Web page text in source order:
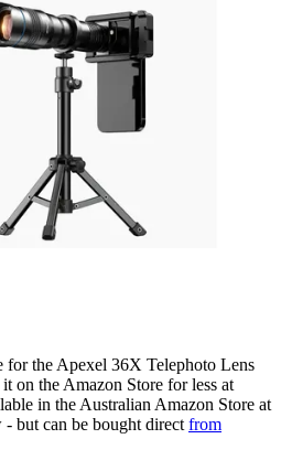
for the Apexel 36X Telephoto Lens
on the Amazon Store for less at
in the Australian Amazon Store at
but can be bought direct from